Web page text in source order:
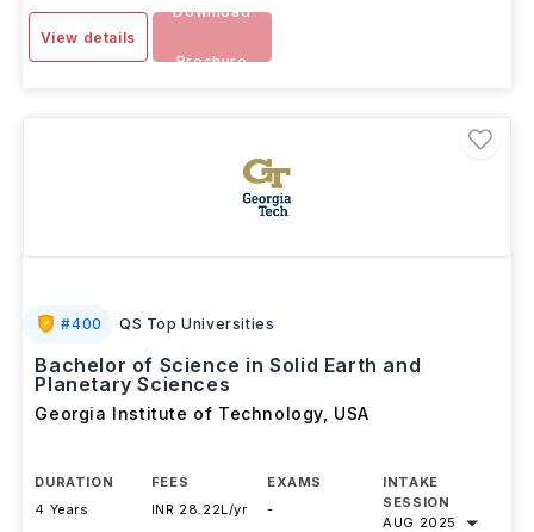
View details
Download
Brochure
#400 QS Top Universities
Bachelor of Science in Solid Earth and
Planetary Sciences
Georgia Institute of Technology USA
DURATION
4 Years
FEES
INR 28.22L/yr
EXAMS
-
INTAKE
SESSION
AUG 2025